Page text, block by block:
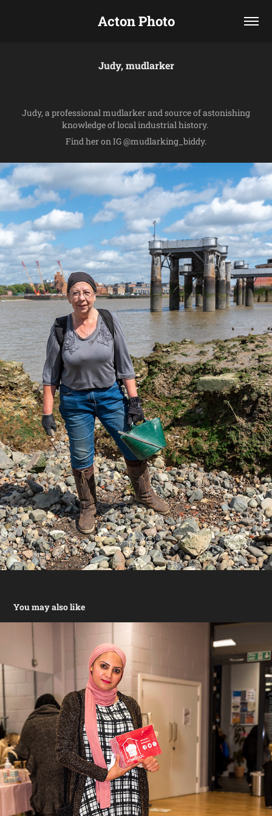
Acton Photo
Judy, mudlarker
Judy, a professional mudlarker and source of astonishing
knowledge of local industrial history.
Find her on IG @mudlarking_biddy.
You may also like